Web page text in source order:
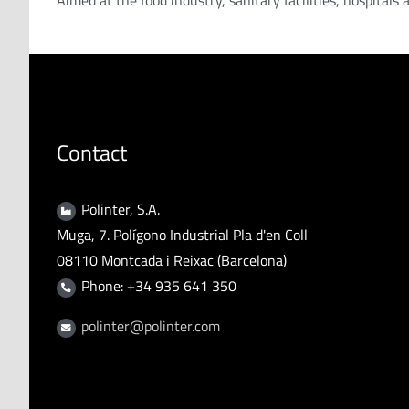
Contact
Polinter, S.A.
Muga, 7. Polígono Industrial Pla d'en Coll
08110 Montcada i Reixac (Barcelona)
Phone: +34 935 641 350
polinter@polinter.com